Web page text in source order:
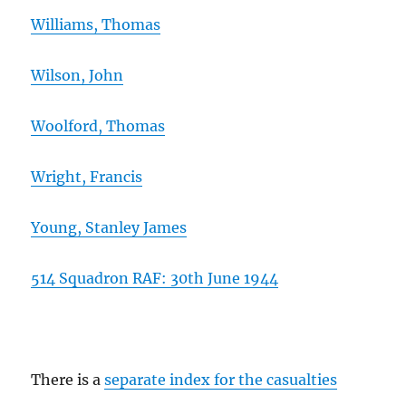
Williams, Thomas
Wilson, John
Woolford, Thomas
Wright, Francis
Young, Stanley James
514 Squadron RAF: 30th June 1944
There is aseparate index for the casualties